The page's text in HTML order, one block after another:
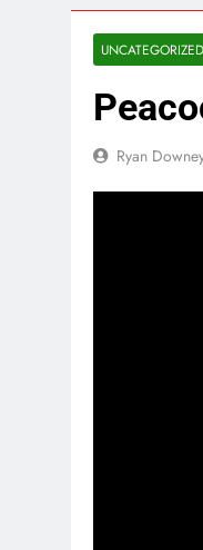
UNCATEGORIZED
Ryan